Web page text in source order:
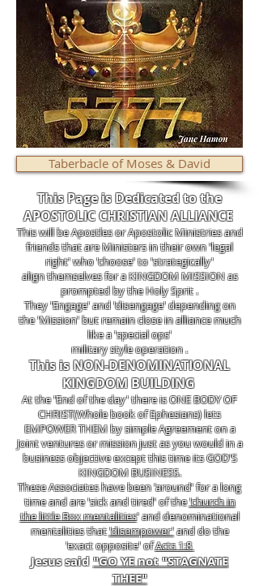
Taberbacle of Moses & David
This Page is Dedicated to the
APOSTOLIC CHRISTIAN ALLIANCE
This will be Apostles or Apostolic Ministries and
friends that are Ministers in their own 'legal
right' who 'choose' to 'strategically'
align themselves for a KINGDOM MISSION as
prompted by the Holy Sprit .
They 'Engage' and 'disengage' depending on
the 'Mission' but remain close in alliance much
like a 'special ops'
military style operation .
This is NON-DENOMINATIONAL
KINGDOM BUILDING
At the 'End of the day' there is ONE BODY OF
CHRIST(Whole book of Ephesians) lets
EMPOWER THEM by simple Agreement on a
Joint ventures or mission just as you would in a
business objective except this time its GOD'S
KINGDOM BUSINESS.
These Associates have been 'around' for a long
time and are 'sick and tired' of the'church in
the little Box mentalities' and denominational
mentalities that'disempower'and do the
'exact opposite' ofActs 1:8
Jesus said"GO YE not "STAGNATE
THEE"